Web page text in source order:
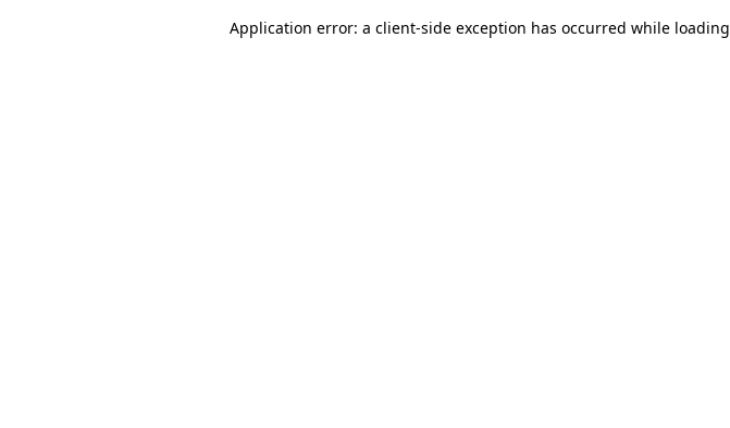
Application error: a client-side exception has occurred while loading